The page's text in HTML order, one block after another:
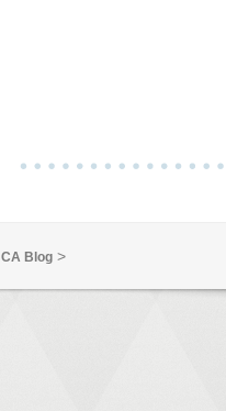
CA Blog >